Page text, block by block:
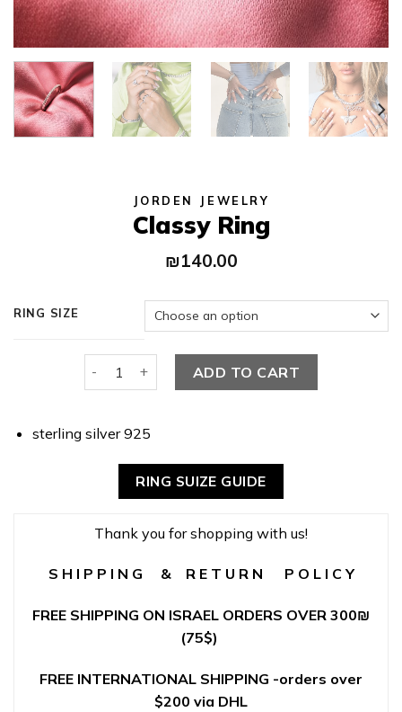
JORDEN JEWELRY
Classy Ring
₪140.00
RING SIZE
ADD TO CART
sterling silver 925
RING SUIZE GUIDE
Thank you for shopping with us!
S H I P P I N G & R E T U R N P O L I C Y
FREE SHIPPING ON ISRAEL ORDERS OVER 300₪
(75$)
FREE INTERNATIONAL SHIPPING -orders over
$200 via DHL